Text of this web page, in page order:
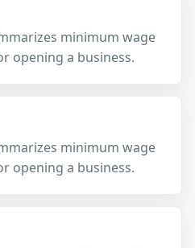
minimum wage
opening a business.
minimum wage
opening a business.